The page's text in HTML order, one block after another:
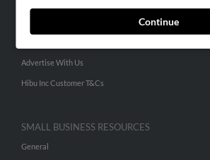
Continue
Small Business Profiles
Advertise With Us
Hibu Inc Customer T&Cs
SMALL BUSINESS RESOURCES
General